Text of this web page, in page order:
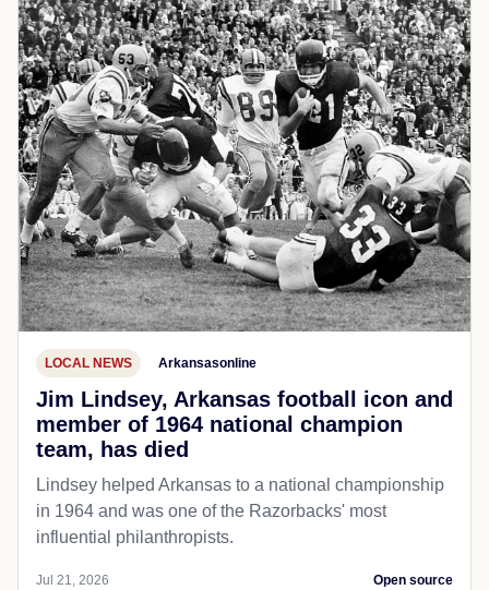
LOCAL NEWS Arkansasonline
Jim Lindsey, Arkansas football icon and
member of 1964 national champion
team, has died
Lindsey helped Arkansas to a national championship
in 1964 and was one of the Razorbacks' most
influential philanthropists.
Jul 21, 2026 Open source